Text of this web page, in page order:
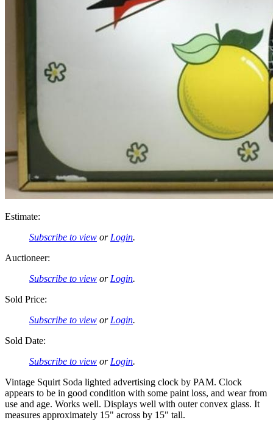
Estimate:
Subscribe to view or Login.
Auctioneer:
Subscribe to view or Login.
Sold Price:
Subscribe to view or Login.
Sold Date:
Subscribe to view or Login.
Vintage Squirt Soda lighted advertising clock by PAM. Clock
appears to be in good condition with some paint loss, and wear from
use and age. Works well. Displays well with outer convex glass. It
measures approximately 15" across by 15" tall.